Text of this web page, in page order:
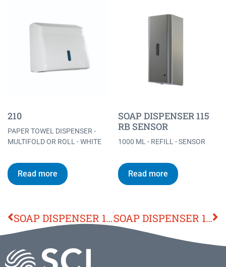
210
PAPER TOWEL DISPENSER -
MULTIFOLD OR ROLL - WHITE
Read more
SOAP DISPENSER 115
RB SENSOR
1000 ML - REFILL - SENSOR
Read more
SOAP DISPENSER 110 SOAP DISPENSER 115 RB SENSOR